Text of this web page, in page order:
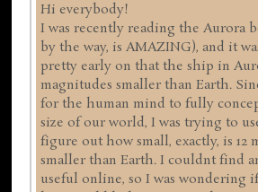
Hi everybody!
I was recently reading the Aurora
by the way, is AMAZING), and it
pretty early on that the ship in
magnitudes smaller than Earth.
for the human mind to fully
size of our world, I was trying to
figure out how small, exactly, is 12
smaller than Earth. I couldnt find
useful online, so I was wondering